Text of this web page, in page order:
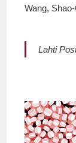
Wang,
Lahti